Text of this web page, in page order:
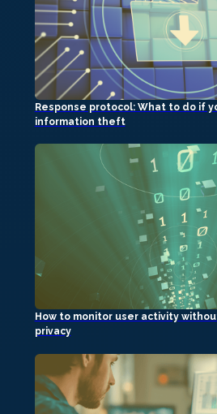
Response protocol: What to do if
information theft
How to monitor user activity
privacy